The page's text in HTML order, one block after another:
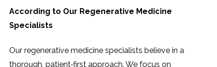
According to Our Regenerative Medicine
Specialists
Our regenerative medicine specialists believe in a
thorough, patient‑first approach. We focus on